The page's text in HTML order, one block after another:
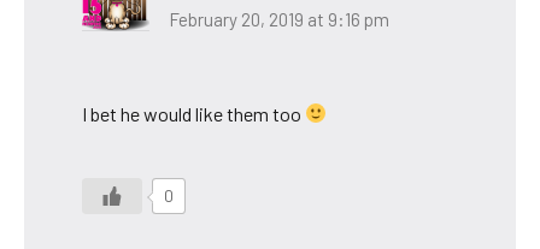
February 20, 2019 at 9:16 pm
I bet he would like them too
0